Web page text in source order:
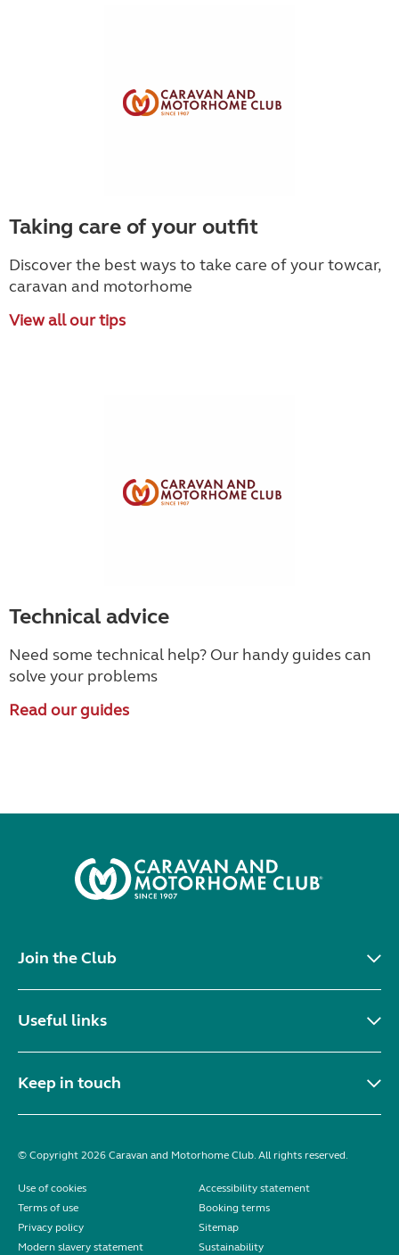
Taking care of your outfit
Discover the best ways to take care of your towcar,
caravan and motorhome
View all our tips
Technical advice
Need some technical help? Our handy guides can
solve your problems
Read our guides
Join the Club
Useful links
Keep in touch
© Copyright 2026 Caravan and Motorhome Club. All rights reserved.
Use of cookies
Accessibility statement
Terms of use
Booking terms
Privacy policy
Sitemap
Modern slavery statement
Sustainability